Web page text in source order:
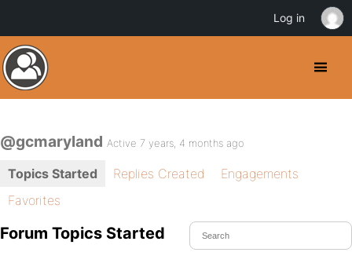
@gcmaryland Active 7 years, 4 months ago
Topics Started Replies Created
Engagements
Favorites
Forum Topics Started
Log in